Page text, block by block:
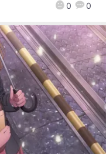
0 0